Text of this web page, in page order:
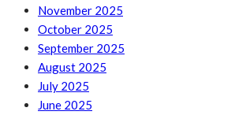
November 2025
October 2025
September 2025
August 2025
July 2025
June 2025